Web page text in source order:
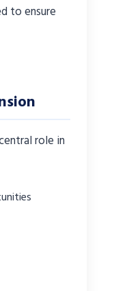
to ensure
role in